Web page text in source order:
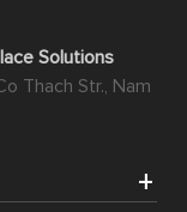
Solutions
Thach Str., Nam